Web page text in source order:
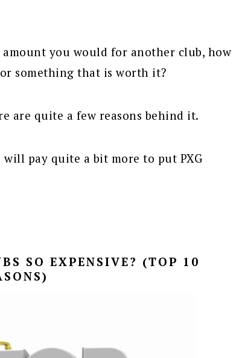
you would for another club, how
something that is worth it?
are quite a few reasons behind it.
pay quite a bit more to put PXG
SO EXPENSIVE? (TOP 10